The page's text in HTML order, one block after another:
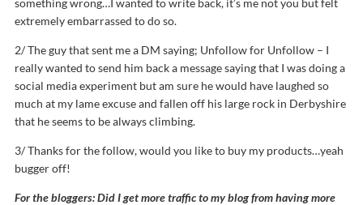
something wrong…I wanted to write back, it’s me not you but felt
extremely embarrassed to do so.
2/ The guy that sent me a DM saying; Unfollow for Unfollow – I
really wanted to send him back a message saying that I was doing a
social media experiment but am sure he would have laughed so
much at my lame excuse and fallen off his large rock in Derbyshire
that he seems to be always climbing.
3/ Thanks for the follow, would you like to buy my products…yeah
bugger off!
For the bloggers: Did I get more traffic to my blog from having more